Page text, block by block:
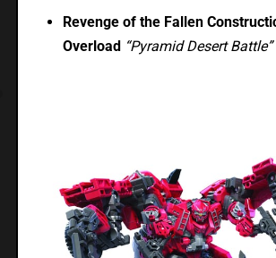
Revenge of the Fallen
Overload “Pyramid Desert Battle”